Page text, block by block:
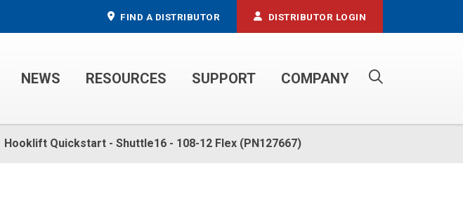
FIND A DISTRIBUTOR DISTRIBUTOR LOGIN
NEWS RESOURCES SUPPORT COMPANY
Hooklift Quickstart - Shuttle16 - 108-12 Flex (PN127667)